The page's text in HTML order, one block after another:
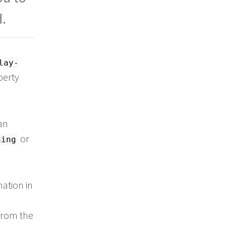
or
in
the